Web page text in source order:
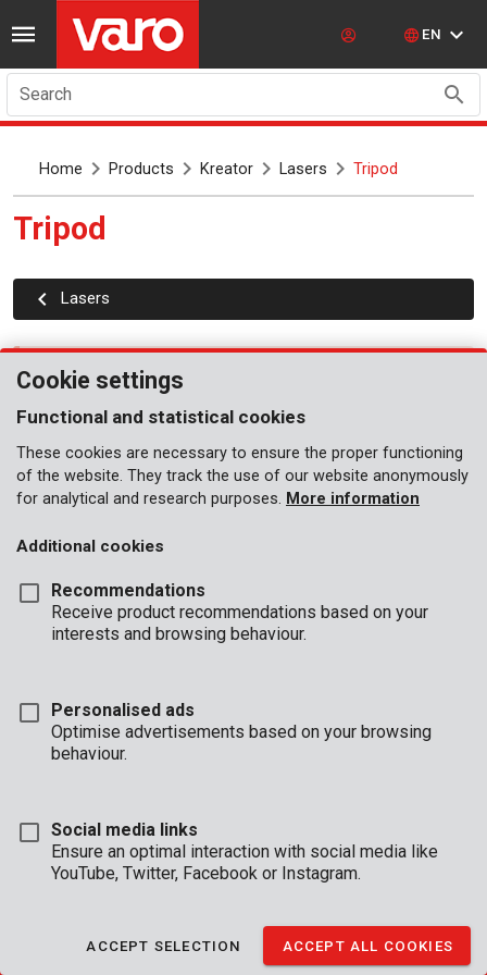
EN
Search
Home Products Kreator Lasers Tripod
Tripod
Lasers
No articles
BUSINESS
HOURS
Fri
08:00 - 12:30 / 13:00 - 16:00
TECHNICAL SUPPORT
Fri
8:00 - 12:30 / 13:00 - 15:30
(reachable by phone until 16:00)
GENERAL CONDITIONS
Cookie settings
Functional and statistical cookies
These cookies are necessary to ensure the proper functioning
of the website. They track the use of our website anonymously
for analytical and research purposes. More information
Additional cookies
Recommendations
Receive product recommendations based on your
interests and browsing behaviour.
Personalised ads
Optimise advertisements based on your browsing
behaviour.
Social media links
Ensure an optimal interaction with social media like
YouTube, Twitter, Facebook or Instagram.
ACCEPT SELECTION ACCEPT ALL COOKIES